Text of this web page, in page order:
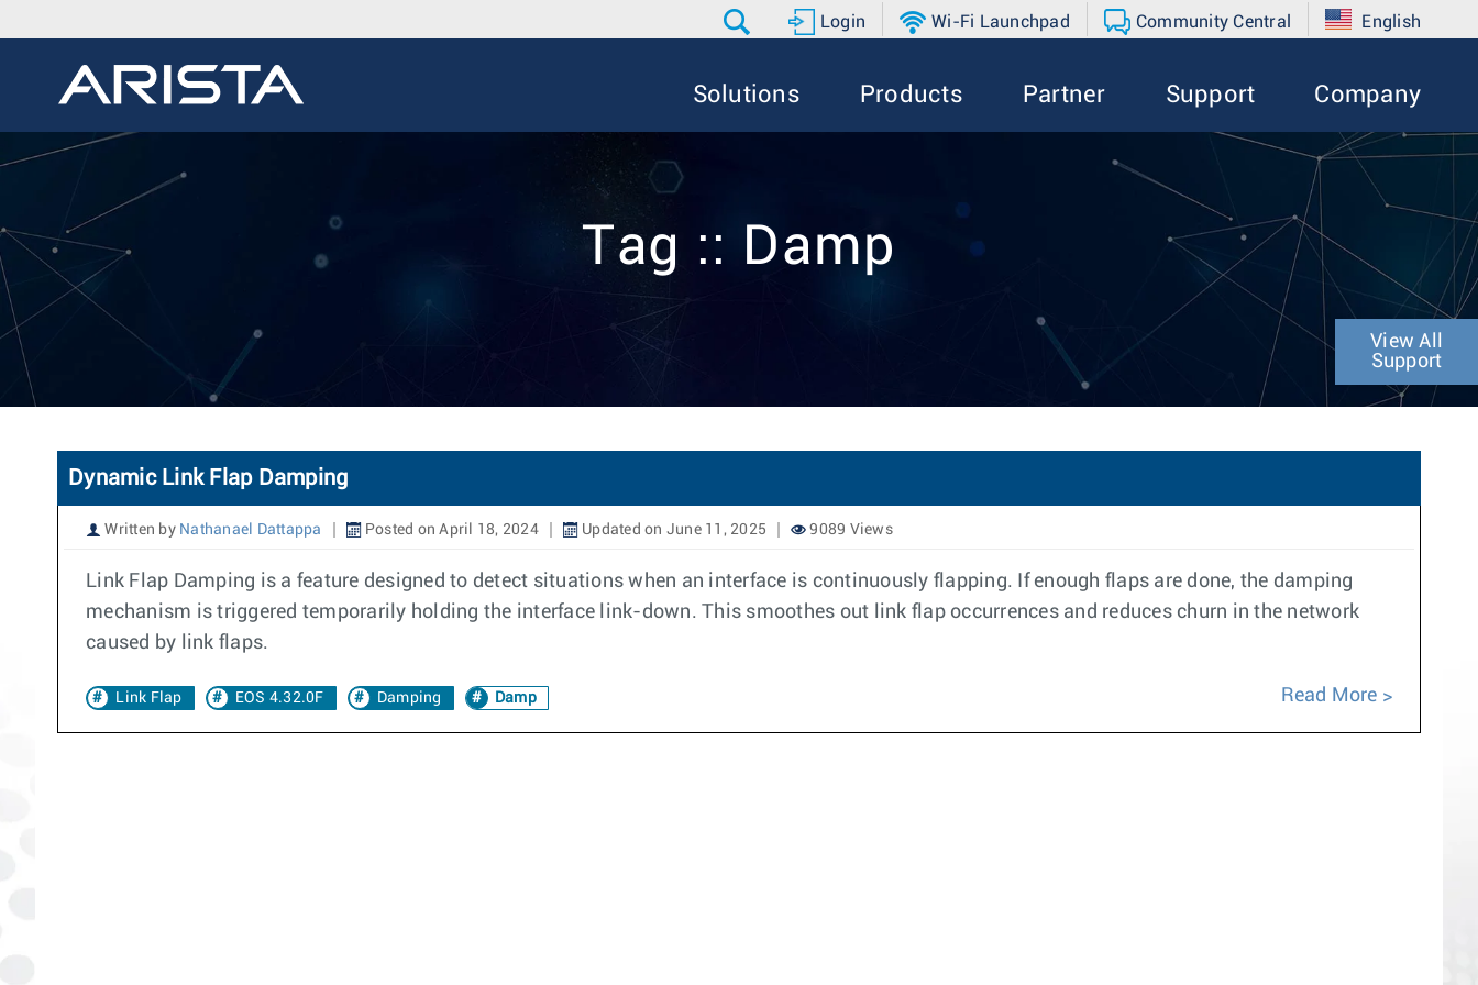
Login Wi-Fi Launchpad Community Central English
Solutions Products Partner Support Company
Tag :: Damp
View All
Support
Dynamic Link Flap Damping
Written by Nathanael Dattappa Posted on April 18, 2024 Updated on June 11, 2025 9089 Views
Link Flap Damping is a feature designed to detect situations when an interface is continuously flapping. If enough flaps are done, the damping
mechanism is triggered temporarily holding the interface link-down. This smoothes out link flap occurrences and reduces churn in the network
caused by link flaps.
Link Flap EOS 4.32.0F Damping Damp Read More